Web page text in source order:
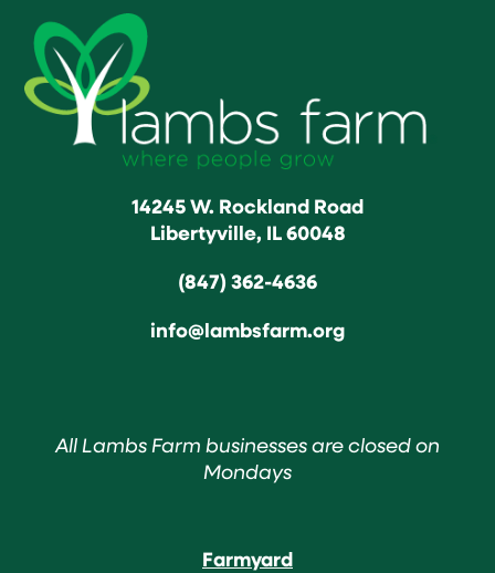
14245 W. Rockland Road
Libertyville, IL 60048
(847) 362-4636
info@lambsfarm.org
All Lambs Farm businesses are closed on
Mondays
Farmyard